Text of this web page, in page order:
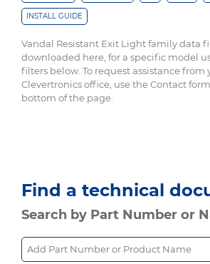
INSTALL GUIDE
Vandal Resistant Exit Light family data
downloaded here, for a specific model
filters below. To request assistance from
Clevertronics office, use the Contact
bottom of the page.
Find a technical
Search by Part Number or